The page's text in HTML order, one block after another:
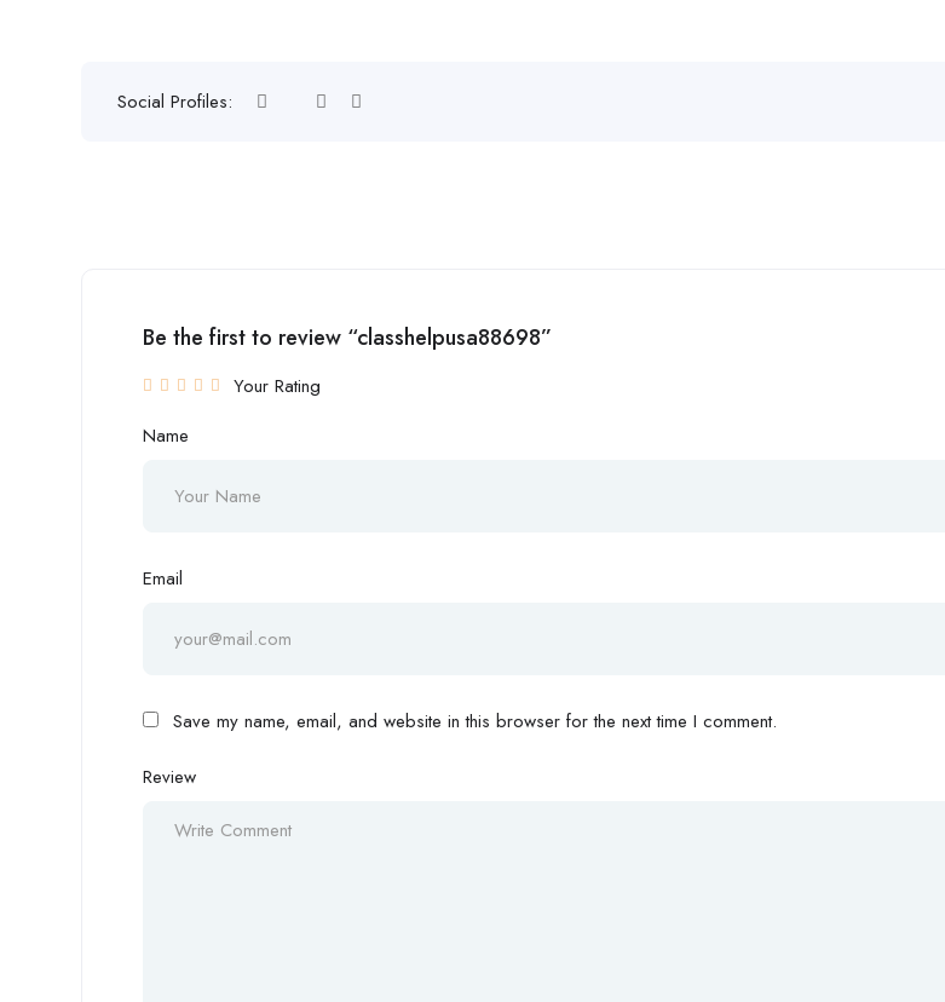
Social Profiles:
Be the first to review “classhelpusa88698”
Your Rating
Name
Email
Save my name, email, and website in this browser for the next time I comment.
Review